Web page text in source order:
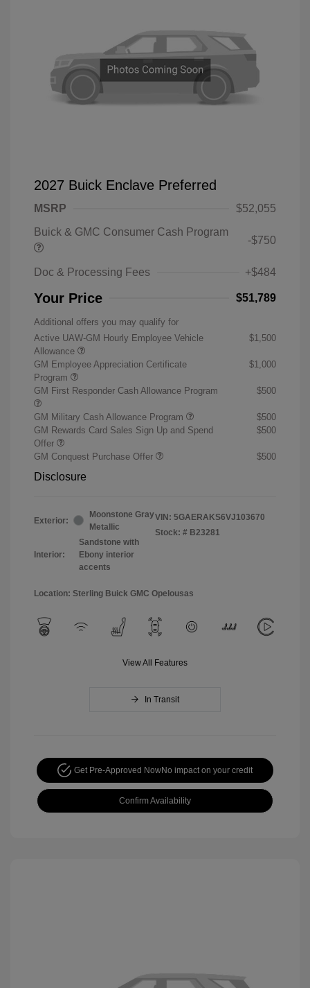
2027 Buick Enclave Preferred
MSRP
$52,055
Buick & GMC Consumer Cash Program
-$750
Doc & Processing Fees +$484
Your Price $51,789
Additional offers you may qualify for
Active UAW-GM Hourly Employee Vehicle
Allowance
$1,500
GM Employee Appreciation Certificate
Program
$1,000
GM First Responder Cash Allowance Program $500
GM Military Cash Allowance Program
$500
GM Rewards Card Sales Sign Up and Spend
Offer
$500
GM Conquest Purchase Offer $500
Disclosure
Exterior:
Moonstone Gray
Metallic
Interior:
Sandstone with
Ebony interior
accents
VIN: 5GAERAKS6VJ103670
Stock: # B23281
Location: Sterling Buick GMC Opelousas
View All Features
In Transit
Get Pre-Approved NowNo impact on your credit
Confirm Availability